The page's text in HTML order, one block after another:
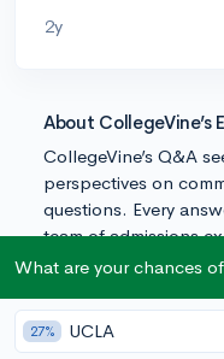
2y
About CollegeVine’s
CollegeVine’s Q&A
perspectives on
questions. Every
team of admissions
trusted knowledge in
What are your chances
27% UCLA